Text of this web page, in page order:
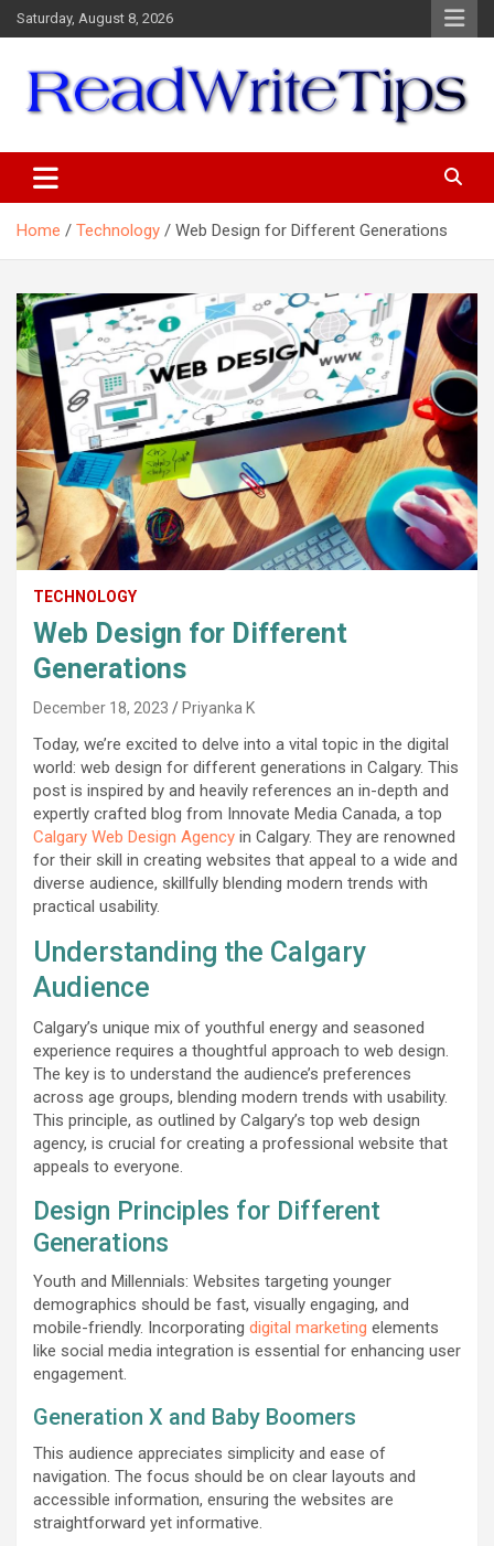
Skip
to
Saturday, August 8, 2026
Home Technology Web Design for Different Generations
TECHNOLOGY
Web Design for Different
Generations
December 18, 2023 Priyanka K
Today, we’re excited to delve into a vital topic in the digital
world: web design for different generations in Calgary. This
post is inspired by and heavily references an in-depth and
expertly crafted blog from Innovate Media Canada, a top
Calgary Web Design Agency in Calgary. They are renowned
for their skill in creating websites that appeal to a wide and
diverse audience, skillfully blending modern trends with
practical usability.
Understanding the Calgary
Audience
Calgary’s unique mix of youthful energy and seasoned
experience requires a thoughtful approach to web design.
The key is to understand the audience’s preferences
across age groups, blending modern trends with usability.
This principle, as outlined by Calgary’s top web design
agency, is crucial for creating a professional website that
appeals to everyone.
Design Principles for Different
Generations
Youth and Millennials: Websites targeting younger
demographics should be fast, visually engaging, and
mobile-friendly. Incorporating digital marketing elements
like social media integration is essential for enhancing user
engagement.
Generation X and Baby Boomers
This audience appreciates simplicity and ease of
navigation. The focus should be on clear layouts and
accessible information, ensuring the websites are
straightforward yet informative.